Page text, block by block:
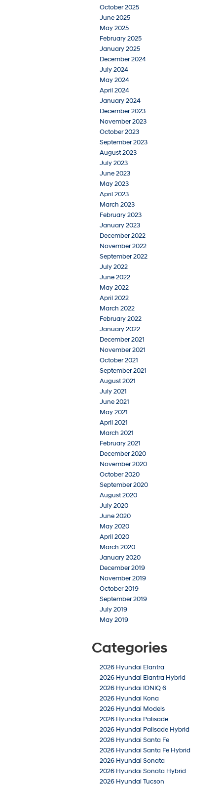
October 2025
June 2025
May 2025
February 2025
January 2025
December 2024
July 2024
May 2024
April 2024
January 2024
December 2023
November 2023
October 2023
September 2023
August 2023
July 2023
June 2023
May 2023
April 2023
March 2023
February 2023
January 2023
December 2022
November 2022
September 2022
July 2022
June 2022
May 2022
April 2022
March 2022
February 2022
January 2022
December 2021
November 2021
October 2021
September 2021
August 2021
July 2021
June 2021
May 2021
April 2021
March 2021
February 2021
December 2020
November 2020
October 2020
September 2020
August 2020
July 2020
June 2020
May 2020
April 2020
March 2020
January 2020
December 2019
November 2019
October 2019
September 2019
July 2019
May 2019
Categories
2026 Hyundai Elantra
2026 Hyundai Elantra Hybrid
2026 Hyundai IONIQ 6
2026 Hyundai Kona
2026 Hyundai Models
2026 Hyundai Palisade
2026 Hyundai Palisade Hybrid
2026 Hyundai Santa Fe
2026 Hyundai Santa Fe Hybrid
2026 Hyundai Sonata
2026 Hyundai Sonata Hybrid
2026 Hyundai Tucson